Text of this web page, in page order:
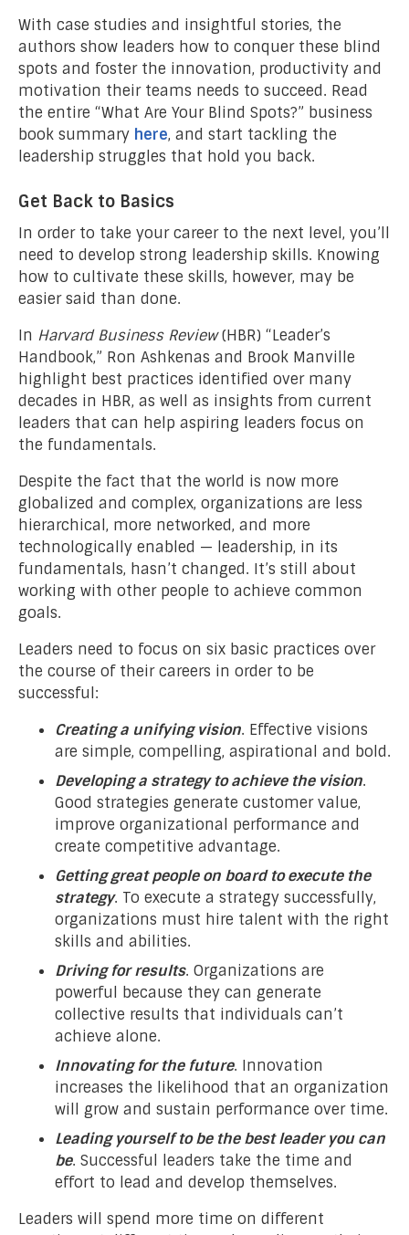
With case studies and insightful stories, the
authors show leaders how to conquer these blind
spots and foster the innovation, productivity and
motivation their teams needs to succeed. Read
the entire “What Are Your Blind Spots?” business
book summary here, and start tackling the
leadership struggles that hold you back.
Get Back to Basics
In order to take your career to the next level, you’ll
need to develop strong leadership skills. Knowing
how to cultivate these skills, however, may be
easier said than done.
In Harvard Business Review(HBR) “Leader’s
Handbook,” Ron Ashkenas and Brook Manville
highlight best practices identified over many
decades in HBR, as well as insights from current
leaders that can help aspiring leaders focus on
the fundamentals.
Despite the fact that the world is now more
globalized and complex, organizations are less
hierarchical, more networked, and more
technologically enabled — leadership, in its
fundamentals, hasn’t changed. It’s still about
working with other people to achieve common
goals.
Leaders need to focus on six basic practices over
the course of their careers in order to be
successful:
Creating a unifying vision. Effective visions
are simple, compelling, aspirational and bold.
Developing a strategy to achieve the vision.
Good strategies generate customer value,
improve organizational performance and
create competitive advantage.
Getting great people on board to execute the
strategy. To execute a strategy successfully,
organizations must hire talent with the right
skills and abilities.
Driving for results. Organizations are
powerful because they can generate
collective results that individuals can’t
achieve alone.
Innovating for the future. Innovation
increases the likelihood that an organization
will grow and sustain performance over time.
Leading yourself to be the best leader you can
be. Successful leaders take the time and
effort to lead and develop themselves.
Leaders will spend more time on different